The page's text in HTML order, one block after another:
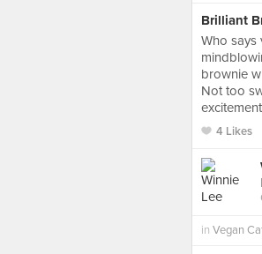
Brilliant
Who says
brownie
Not too
4 Likes
in Vegan